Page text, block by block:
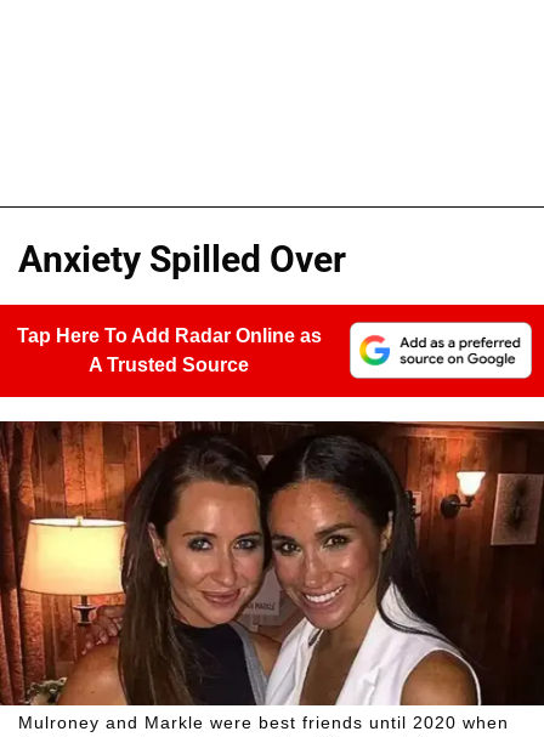
Anxiety Spilled Over
Tap Here To Add Radar Online as
A Trusted Source
Mulroney and Markle were best friends until 2020 when